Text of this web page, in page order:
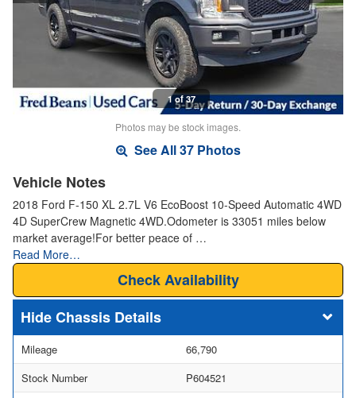
1 of 37
Photos may be stock images.
See All 37 Photos
Vehicle Notes
2018 Ford F-150 XL 2.7L V6 EcoBoost 10-Speed Automatic 4WD
4D SuperCrew Magnetic 4WD.Odometer is 33051 miles below
market average!For better peace of …
Read More…
Check Availability
Chassis Details
Mileage
66,790
Stock Number
P604521